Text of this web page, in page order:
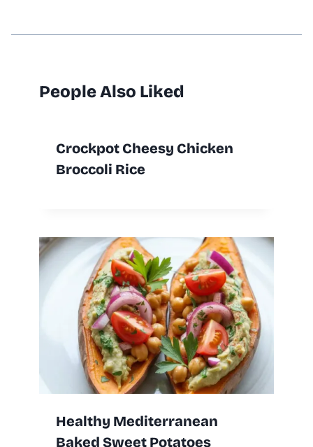
People Also Liked
Crockpot Cheesy Chicken
Broccoli Rice
Healthy Mediterranean
Baked Sweet Potatoes